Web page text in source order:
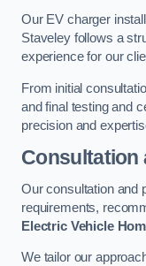
Our EV charger
Staveley follows a
experience for our
From initial
and final testing and
precision and
Consultation
Our consultation and
requirements,
Electric Vehicle
We tailor our